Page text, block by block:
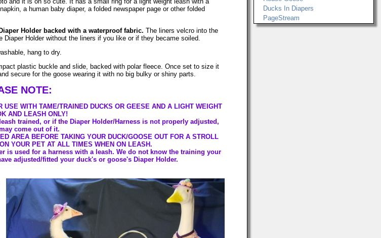
a human baby diaper, a folded newspaper page or other folded
Holder backed with a waterproof fabric. The liners velcro into the
Holder without the liners if you like or if they became soiled.
hang to dry.
plastic buckle and slide, backed with polar fleece. Once set to size it
secure for the goose wearing it with no big bulky or shiny parts.
NOTE:
WITH TAME/TRAINED DUCKS OR GEESE AND A LIGHT WEIGHT
AND LEASH ONLY!
trained, or if the Diaper Holder/Harness is not properly adjusted,
come out of it.
AREA BEFORE TAKING YOUR DUCK/GOOSE OUT FOR A STROLL
YOUR PET AT ALL TIMES WHEN ON LEASH.
is used for a harness with a leash. We do not know the training your
adjusted/fitted your duck's or goose's Diaper Holder.
Ducks In Diapers
PageStream